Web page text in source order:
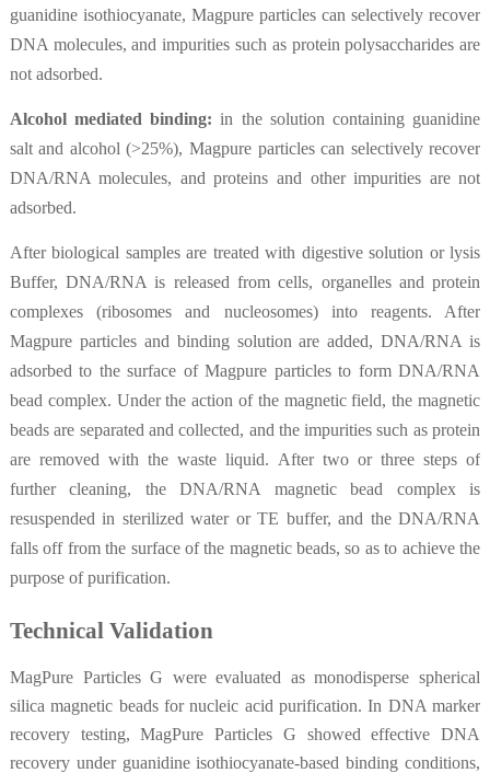
guanidine isothiocyanate, Magpure particles can selectively recover
DNA molecules, and impurities such as protein polysaccharides are
not adsorbed.
Alcohol mediated binding:in the solution containing guanidine
salt and alcohol (>25%), Magpure particles can selectively recover
DNA/RNA molecules, and proteins and other impurities are not
adsorbed.
After biological samples are treated with digestive solution or lysis
Buffer, DNA/RNA is released from cells, organelles and protein
complexes (ribosomes and nucleosomes) into reagents. After
Magpure particles and binding solution are added, DNA/RNA is
adsorbed to the surface of Magpure particles to form DNA/RNA
bead complex. Under the action of the magnetic field, the magnetic
beads are separated and collected, and the impurities such as protein
are removed with the waste liquid. After two or three steps of
further cleaning, the DNA/RNA magnetic bead complex is
resuspended in sterilized water or TE buffer, and the DNA/RNA
falls off from the surface of the magnetic beads, so as to achieve the
purpose of purification.
Technical Validation
MagPure Particles G were evaluated as monodisperse spherical
silica magnetic beads for nucleic acid purification. In DNA marker
recovery testing, MagPure Particles G showed effective DNA
recovery under guanidine isothiocyanate-based binding conditions,